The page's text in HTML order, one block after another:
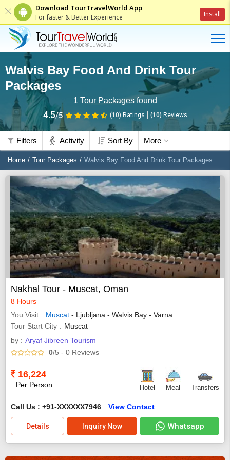
Download TourTravelWorld App
For faster & Better Experience Install
Walvis Bay Food And Drink Tour
Packages
1 Tour Packages found
4.5/5 (10) Ratings (10) Reviews
Filters Activity Sort By More
Home Tour Packages Walvis Bay Food And Drink Tour Packages
Nakhal Tour - Muscat, Oman
8 Hours
You Visit
Muscat - Ljubljana - Walvis Bay - Varna
Tour Start City
Muscat
by : Aryaf Jibreen Tourism
0/5 - 0 Reviews
16,224
Per Person Hotel Meal Transfers
Call Us : +91-XXXXXX7946 View Contact
Details Inquiry Now Whatsapp